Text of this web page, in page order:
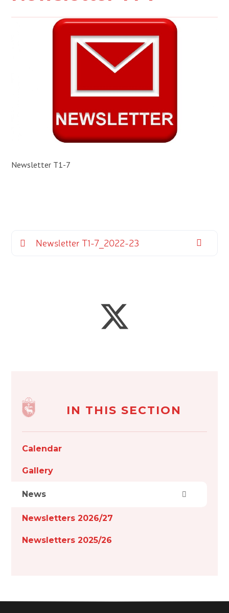
Newsletter T1-7
Newsletter T1-7_2022-23
IN THIS SECTION
Calendar
Gallery
News
Newsletters 2026/27
Newsletters 2025/26